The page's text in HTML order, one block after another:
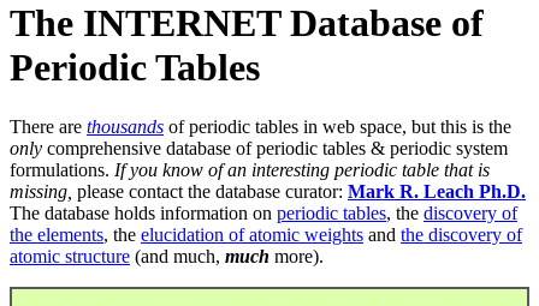
The INTERNET Database of
Periodic Tables
There are thousands of periodic tables in web space, but this is the
only comprehensive database of periodic tables & periodic system
formulations. If you know of an interesting periodic table that is
missing, please contact the database curator: Mark R. Leach Ph.D.
The database holds information on periodic tables, the discovery of
the elements, the elucidation of atomic weights and the discovery of
atomic structure (and much, much more).